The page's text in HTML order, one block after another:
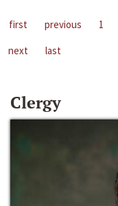
first previous 1
next
last
Clergy